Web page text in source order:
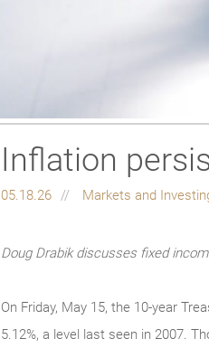
Inflation
05.18.26 Markets and
Doug Drabik discusses fixed
On Friday, May 15, the 10-year
5.12%, a level last seen in 2007.